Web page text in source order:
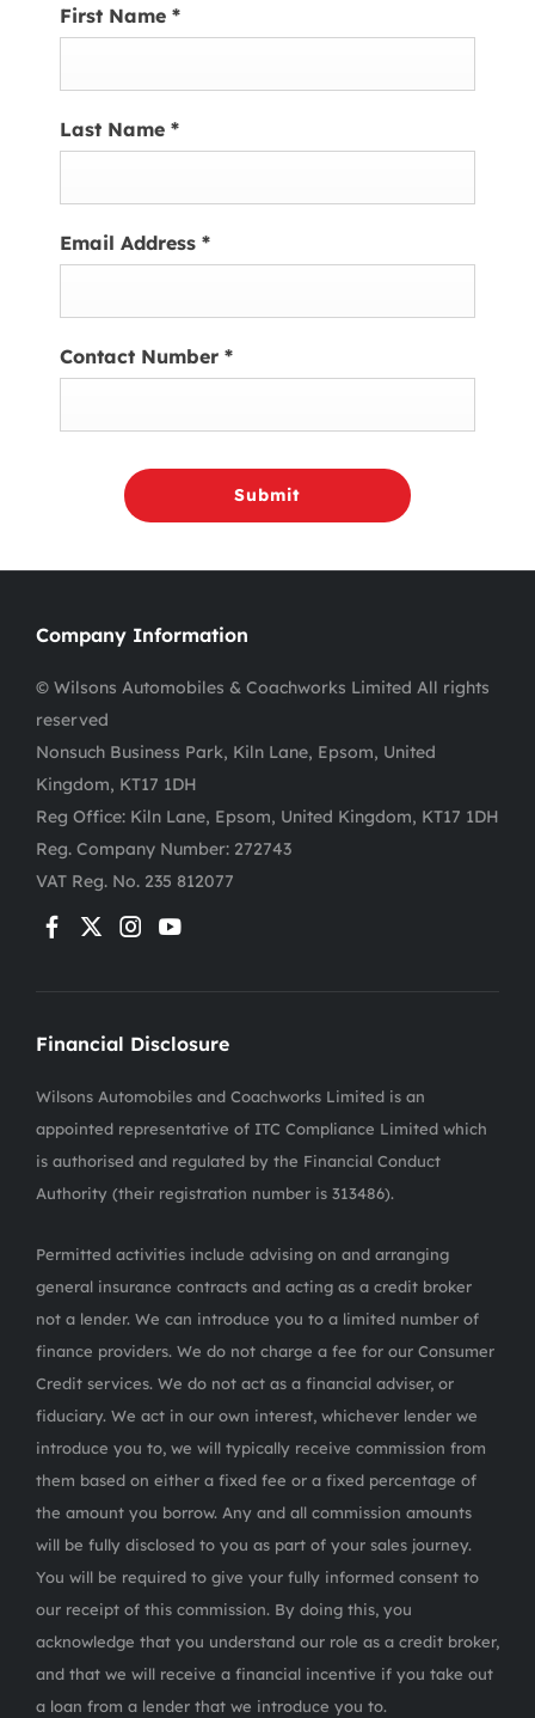
First Name *
Last Name *
Email Address *
Contact Number *
Submit
Company Information
© Wilsons Automobiles & Coachworks Limited All rights
reserved
Nonsuch Business Park, Kiln Lane, Epsom, United
Kingdom, KT17 1DH
Reg Office: Kiln Lane, Epsom, United Kingdom, KT17 1DH
Reg. Company Number: 272743
VAT Reg. No. 235 812077
Financial Disclosure
Wilsons Automobiles and Coachworks Limited is an
appointed representative of ITC Compliance Limited which
is authorised and regulated by the Financial Conduct
Authority (their registration number is 313486).
Permitted activities include advising on and arranging
general insurance contracts and acting as a credit broker
not a lender. We can introduce you to a limited number of
finance providers. We do not charge a fee for our Consumer
Credit services. We do not act as a financial adviser, or
fiduciary. We act in our own interest, whichever lender we
introduce you to, we will typically receive commission from
them based on either a fixed fee or a fixed percentage of
the amount you borrow. Any and all commission amounts
will be fully disclosed to you as part of your sales journey.
You will be required to give your fully informed consent to
our receipt of this commission. By doing this, you
acknowledge that you understand our role as a credit broker,
and that we will receive a financial incentive if you take out
a loan from a lender that we introduce you to.